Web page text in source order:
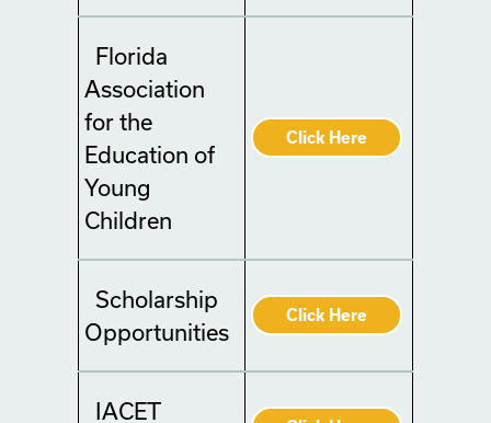
Florida
Association
for the
Education of
Young
Children
Click Here
Scholarship
Opportunities
Click Here
IACET